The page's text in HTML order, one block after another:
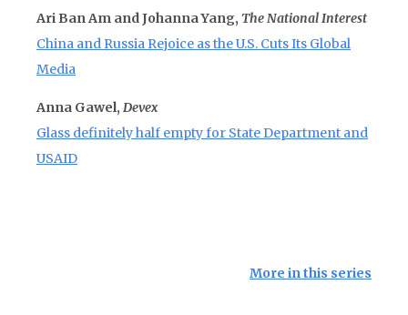
Ari Ban Am and Johanna Yang, The National Interest
China and Russia Rejoice as the U.S. Cuts Its Global
Media
Anna Gawel, Devex
Glass definitely half empty for State Department and
USAID
More in this series